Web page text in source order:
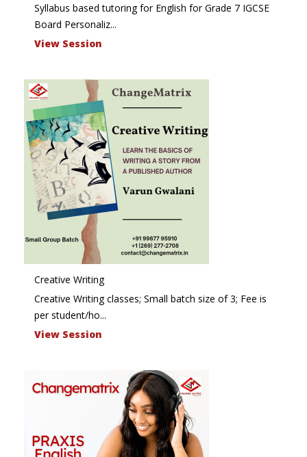
Syllabus based tutoring for English for Grade 7 IGCSE
Board Personaliz...
View Session
Creative Writing
Creative Writing classes; Small batch size of 3; Fee is
per student/ho...
View Session